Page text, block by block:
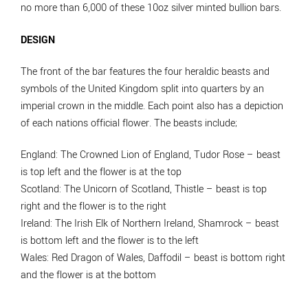
no more than 6,000 of these 10oz silver minted bullion bars.
DESIGN
The front of the bar features the four heraldic beasts and
symbols of the United Kingdom split into quarters by an
imperial crown in the middle. Each point also has a depiction
of each nations official flower. The beasts include;
England: The Crowned Lion of England, Tudor Rose – beast
is top left and the flower is at the top
Scotland: The Unicorn of Scotland, Thistle – beast is top
right and the flower is to the right
Ireland: The Irish Elk of Northern Ireland, Shamrock – beast
is bottom left and the flower is to the left
Wales: Red Dragon of Wales, Daffodil – beast is bottom right
and the flower is at the bottom